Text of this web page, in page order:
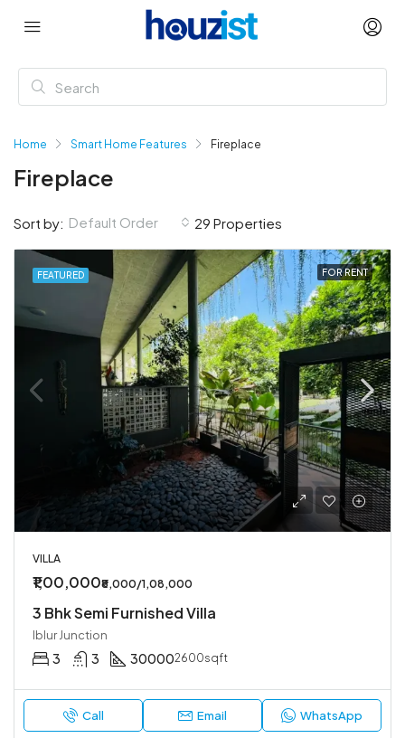
Home Smart Home Features Fireplace
Fireplace
29 Properties
Sort by: Default Order
FEATURED FOR RENT
VILLA
₹1,00,000₹8,000/1,08,000
3 Bhk Semi Furnished Villa
Iblur Junction
3 3 300002600sqft
Call Email WhatsApp